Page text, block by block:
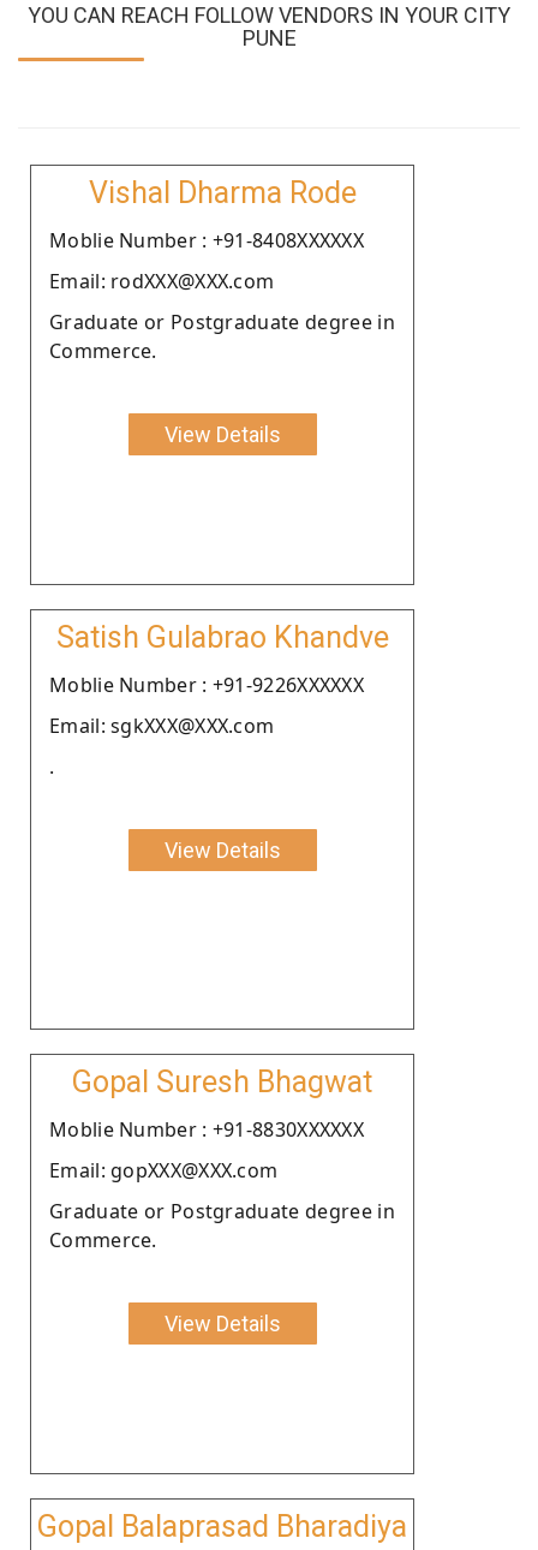
YOU CAN REACH FOLLOW VENDORS IN YOUR CITY
PUNE
Vishal Dharma Rode
Moblie Number : +91-8408XXXXXX
Email: rodXXX@XXX.com
Graduate or Postgraduate degree in
Commerce.
View Details
Satish Gulabrao Khandve
Moblie Number : +91-9226XXXXXX
Email: sgkXXX@XXX.com
.
View Details
Gopal Suresh Bhagwat
Moblie Number : +91-8830XXXXXX
Email: gopXXX@XXX.com
Graduate or Postgraduate degree in
Commerce.
View Details
Gopal Balaprasad Bharadiya